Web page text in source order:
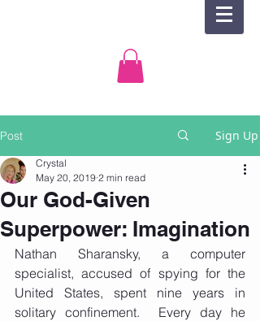
Post Sign Up
Our God-Given
Superpower: Imagination
Crystal
May 20, 2019 2 min read
Nathan Sharansky, a computer
specialist, accused of spying for the
United States, spent nine years in
solitary confinement.  Every day he